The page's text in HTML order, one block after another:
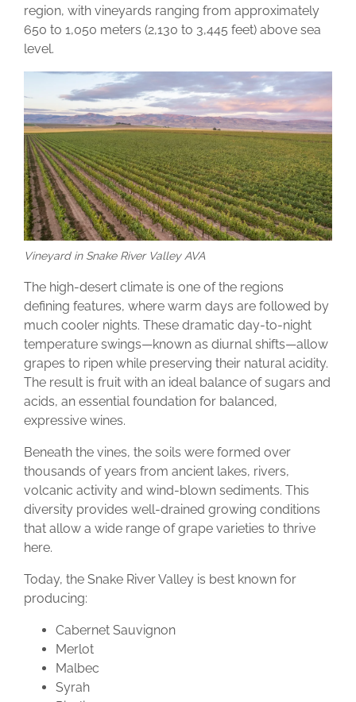
region, with vineyards ranging from approximately
650 to 1,050 meters (2,130 to 3,445 feet) above sea
level.
Vineyard in Snake River Valley AVA
The high-desert climate is one of the regions
defining features, where warm days are followed by
much cooler nights. These dramatic day-to-night
temperature swings—known as diurnal shifts—allow
grapes to ripen while preserving their natural acidity.
The result is fruit with an ideal balance of sugars and
acids, an essential foundation for balanced,
expressive wines.
Beneath the vines, the soils were formed over
thousands of years from ancient lakes, rivers,
volcanic activity and wind-blown sediments. This
diversity provides well-drained growing conditions
that allow a wide range of grape varieties to thrive
here.
Today, the Snake River Valley is best known for
producing:
Cabernet Sauvignon
Merlot
Malbec
Syrah